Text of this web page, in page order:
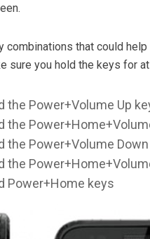
combinations that could
sure you hold the keys for
the Power+Volume Up
the
the Power+Volume
the
Power+Home keys